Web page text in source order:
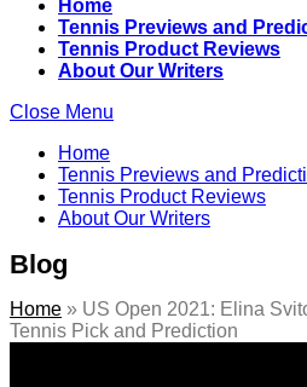
Home
Tennis Previews and
Tennis Product Reviews
About Our Writers
Close Menu
Home
Tennis Previews and
Tennis Product Reviews
About Our Writers
Blog
Home » US Open 2021: Elina
Tennis Pick and Prediction